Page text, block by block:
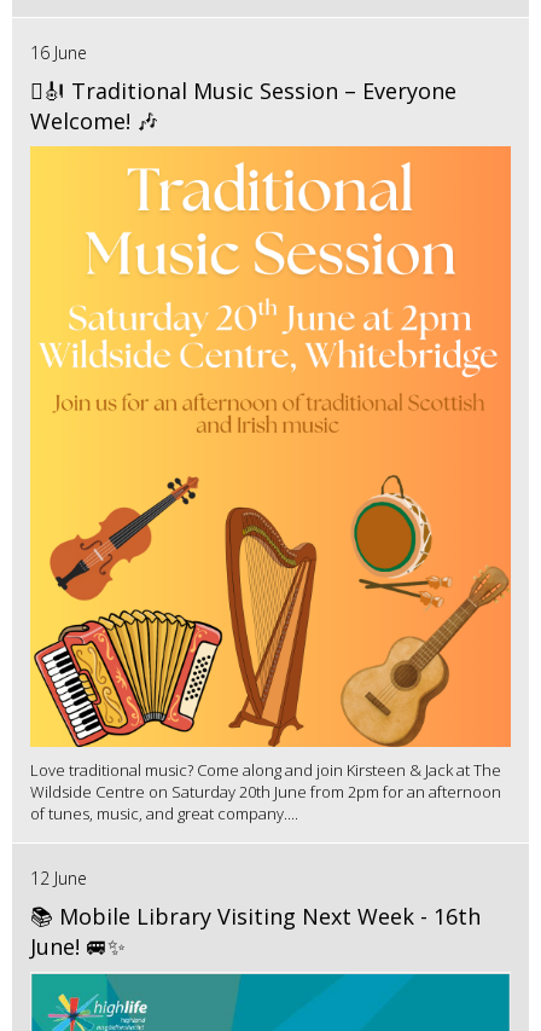
16 June
🪉🎻 Traditional Music Session – Everyone
Welcome! 🎶
Love traditional music? Come along and join Kirsteen & Jack at The
Wildside Centre on Saturday 20th June from 2pm for an afternoon
of tunes, music, and great company....
12 June
📚 Mobile Library Visiting Next Week - 16th
June! 🚐✨